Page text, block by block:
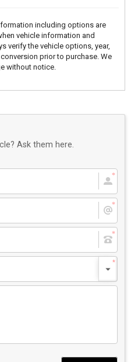
including options are
vehicle information and
verify the vehicle options, year,
prior to purchase. We
without notice.
Ask them here.